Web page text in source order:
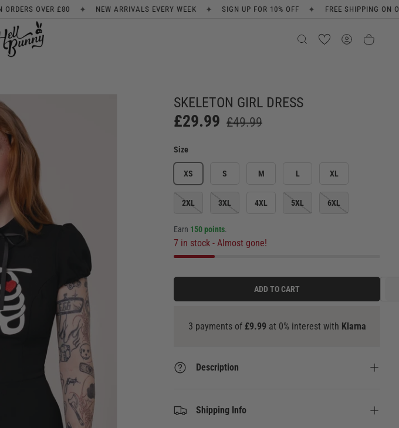
✦ NEW ARRIVALS EVERY WEEK ✦ SIGN UP FOR 10% OFF ✦ FREE SHIPPING ON ORDERS OVER £80
SKELETON GIRL DRESS
£29.99 £49.99
Size
XS S M L XL
2XL 3XL 4XL 5XL 6XL
Earn 150 points.
7 in stock - Almost gone!
ADD TO CART
Description
Shipping Info